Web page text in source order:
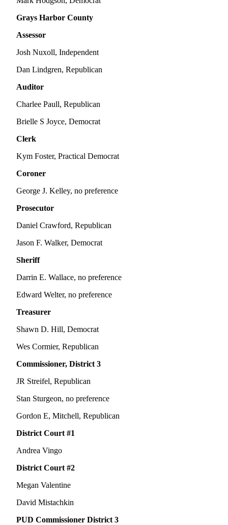
Legal
Notice
Services
Us
Us
Submission
Grays Harbor County
Assessor
Josh Nuxoll, Independent
Dan Lindgren, Republican
Auditor
Charlee Paull, Republican
Brielle S Joyce, Democrat
Clerk
Kym Foster, Practical Democrat
Coroner
George J. Kelley, no preference
Prosecutor
Daniel Crawford, Republican
Jason F. Walker, Democrat
Sheriff
Darrin E. Wallace, no preference
Edward Welter, no preference
Treasurer
Shawn D. Hill, Democrat
Wes Cormier, Republican
Commissioner, District 3
JR Streifel, Republican
Stan Sturgeon, no preference
Gordon E, Mitchell, Republican
District Court #1
Andrea Vingo
District Court #2
Megan Valentine
David Mistachkin
PUD Commissioner District 3